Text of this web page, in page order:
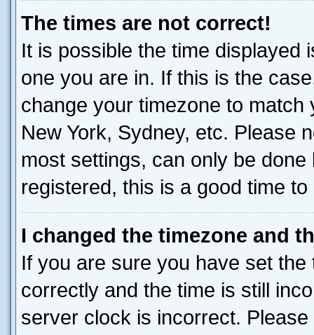
The times are not correct!
It is possible the time displayed
one you are in. If this is the
change your timezone to
New York, Sydney, etc. Please
most settings, can only be
registered, this is a good time to
I changed the timezone and
If you are sure you have set
correctly and the time is still
server clock is incorrect.